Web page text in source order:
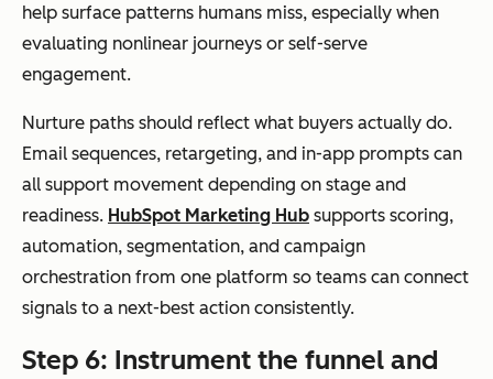
help surface patterns humans miss, especially when
evaluating nonlinear journeys or self-serve
engagement.
Nurture paths should reflect what buyers actually do.
Email sequences, retargeting, and in-app prompts can
all support movement depending on stage and
readiness. HubSpot Marketing Hub supports scoring,
automation, segmentation, and campaign
orchestration from one platform so teams can connect
signals to a next-best action consistently.
Step 6: Instrument the funnel and